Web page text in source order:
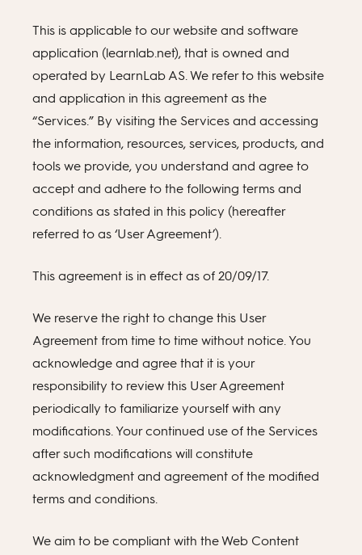
This is applicable to our website and software
application (learnlab.net), that is owned and
operated by LearnLab AS. We refer to this website
and application in this agreement as the
“Services.” By visiting the Services and accessing
the information, resources, services, products, and
tools we provide, you understand and agree to
accept and adhere to the following terms and
conditions as stated in this policy (hereafter
referred to as ‘User Agreement’).
This agreement is in effect as of 20/09/17.
We reserve the right to change this User
Agreement from time to time without notice. You
acknowledge and agree that it is your
responsibility to review this User Agreement
periodically to familiarize yourself with any
modifications. Your continued use of the Services
after such modifications will constitute
acknowledgment and agreement of the modified
terms and conditions.
We aim to be compliant with the Web Content